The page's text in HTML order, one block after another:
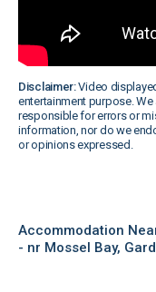
Disclaimer:Video
entertainment purpose. We
responsible for errors or
information, nor do we
or opinions expressed.
Accommodation
- nr Mossel Bay,